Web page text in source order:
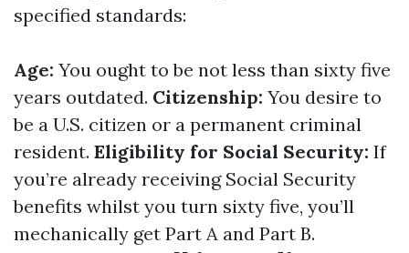
specified standards:
Age: You ought to be not less than sixty five
years outdated. Citizenship: You desire to
be a U.S. citizen or a permanent criminal
resident. Eligibility for Social Security: If
you’re already receiving Social Security
benefits whilst you turn sixty five, you’ll
mechanically get Part A and Part B.